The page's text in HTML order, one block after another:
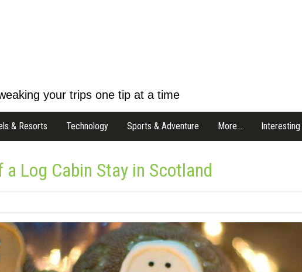
your trips one tip at a time
& Resorts Technology Sports & Adventure More…
Log Cabin Stay in Scotland